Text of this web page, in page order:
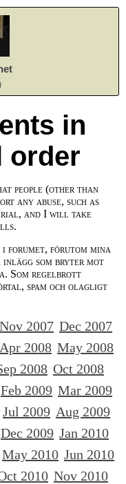
in
order
people (other than
any abuse, such as
and I will take
forumet, förutom mina
som bryter mot
Som regelbrott
spam och olagligt
Nov 2007 Dec 2007
Apr 2008 May 2008
2008 Oct 2008
Feb 2009 Mar 2009
Jul 2009 Aug 2009
Dec 2009 Jan 2010
May 2010 Jun 2010
2010 Nov 2010